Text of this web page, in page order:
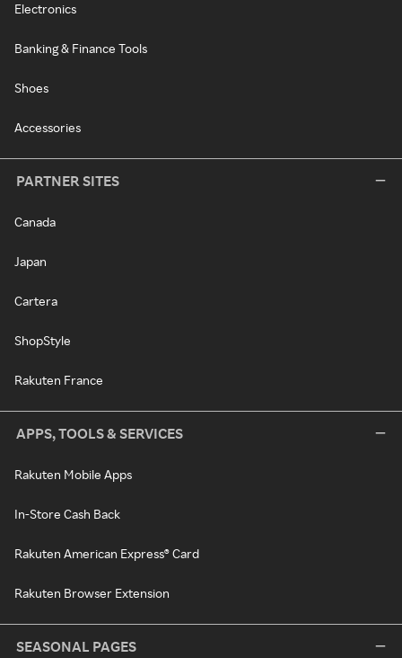
Electronics
Banking & Finance Tools
Shoes
Accessories
PARTNER SITES
Canada
Japan
Cartera
ShopStyle
Rakuten France
APPS, TOOLS & SERVICES
Rakuten Mobile Apps
In-Store Cash Back
Rakuten American Express® Card
Rakuten Browser Extension
SEASONAL PAGES